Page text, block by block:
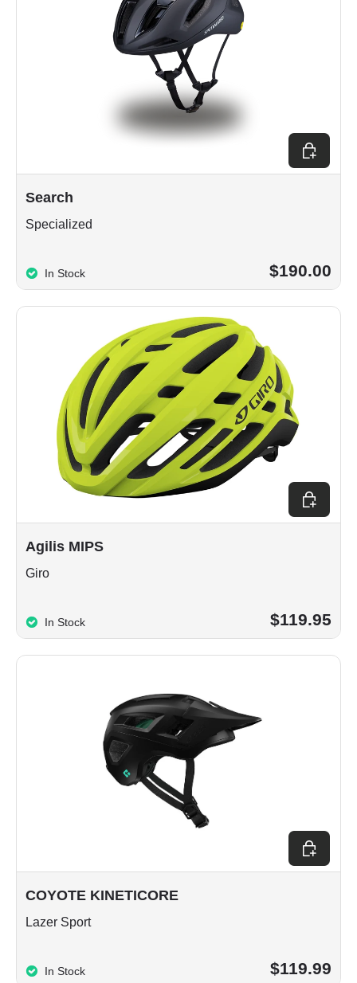
Search
Specialized
In Stock $190.00
Choose
Agilis MIPS
Giro
In Stock $119.95
Choose
COYOTE KINETICORE
Lazer Sport
In Stock $119.99
Choose